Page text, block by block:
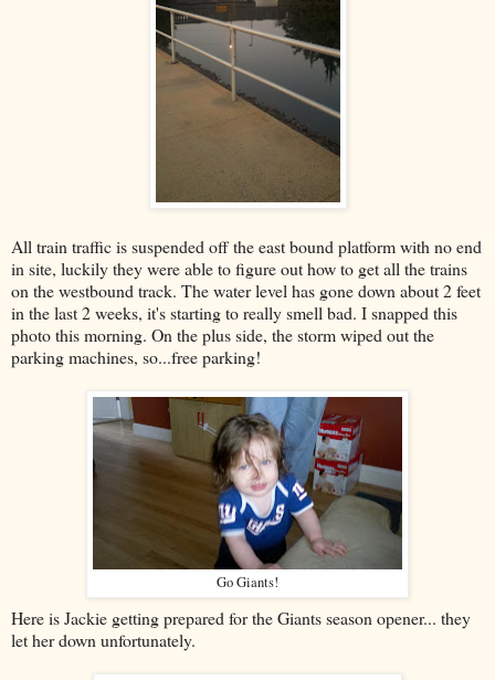
All train traffic is suspended off the east bound platform with no end
in site, luckily they were able to figure out how to get all the trains
on the westbound track. The water level has gone down about 2 feet
in the last 2 weeks, it's starting to really smell bad. I snapped this
photo this morning. On the plus side, the storm wiped out the
parking machines, so...free parking!
Go Giants!
Here is Jackie getting prepared for the Giants season opener... they
let her down unfortunately.